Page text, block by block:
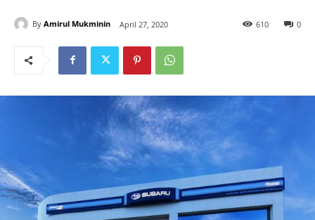
By Amirul Mukminin April 27, 2020 0
610